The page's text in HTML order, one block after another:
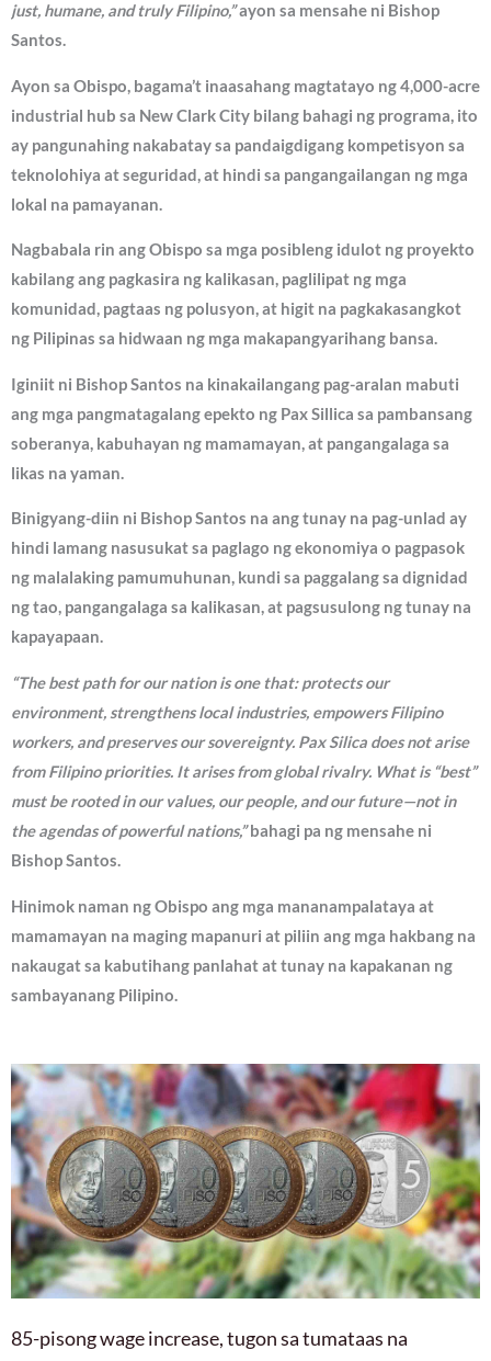
just, humane, and truly Filipino,”ayon sa mensahe ni Bishop
Santos.
Ayon sa Obispo, bagama’t inaasahang magtatayo ng 4,000-acre
industrial hub sa New Clark City bilang bahagi ng programa, ito
ay pangunahing nakabatay sa pandaigdigang kompetisyon sa
teknolohiya at seguridad, at hindi sa pangangailangan ng mga
lokal na pamayanan.
Nagbabala rin ang Obispo sa mga posibleng idulot ng proyekto
kabilang ang pagkasira ng kalikasan, paglilipat ng mga
komunidad, pagtaas ng polusyon, at higit na pagkakasangkot
ng Pilipinas sa hidwaan ng mga makapangyarihang bansa.
Iginiit ni Bishop Santos na kinakailangang pag-aralan mabuti
ang mga pangmatagalang epekto ng Pax Sillica sa pambansang
soberanya, kabuhayan ng mamamayan, at pangangalaga sa
likas na yaman.
Binigyang-diin ni Bishop Santos na ang tunay na pag-unlad ay
hindi lamang nasusukat sa paglago ng ekonomiya o pagpasok
ng malalaking pamumuhunan, kundi sa paggalang sa dignidad
ng tao, pangangalaga sa kalikasan, at pagsusulong ng tunay na
kapayapaan.
“The best path for our nation is one that: protects our
environment, strengthens local industries, empowers Filipino
workers, and preserves our sovereignty. Pax Silica does not arise
from Filipino priorities. It arises from global rivalry. What is “best”
must be rooted in our values, our people, and our future—not in
the agendas of powerful nations,”bahagi pa ng mensahe ni
Bishop Santos.
Hinimok naman ng Obispo ang mga mananampalataya at
mamamayan na maging mapanuri at piliin ang mga hakbang na
nakaugat sa kabutihang panlahat at tunay na kapakanan ng
sambayanang Pilipino.
85-pisong wage increase, tugon sa tumataas na